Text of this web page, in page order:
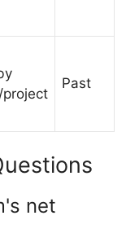
project
Past
net